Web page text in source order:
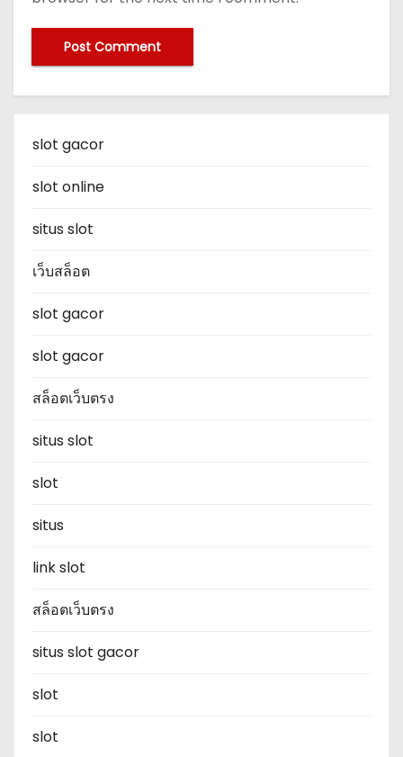
slot gacor
slot online
situs slot
เว็บสล็อต
slot gacor
slot gacor
สล็อตเว็บตรง
situs slot
slot
situs
link slot
สล็อตเว็บตรง
situs slot gacor
slot
slot